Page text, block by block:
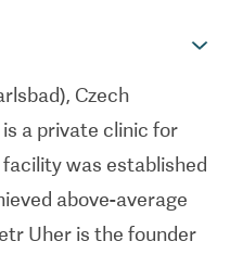
Czech
a private clinic for
was established
above-average
Uher is the founder